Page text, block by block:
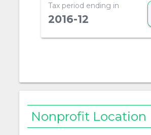
Tax period ending in
2016-12
Nonprofit Location